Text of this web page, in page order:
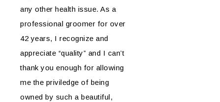
any other health issue. As a
professional groomer for over
42 years, I recognize and
appreciate “quality” and I can’t
thank you enough for allowing
me the priviledge of being
owned by such a beautiful,